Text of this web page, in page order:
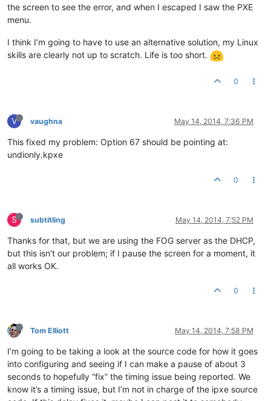
the screen to see the error, and when I escaped I saw the PXE
menu.
I think I’m going to have to use an alternative solution, my Linux
skills are clearly not up to scratch. Life is too short.
0
V vaughna May 14, 2014, 7:36 PM
This fixed my problem: Option 67 should be pointing at:
undionly.kpxe
0
S subtitling May 14, 2014, 7:52 PM
Thanks for that, but we are using the FOG server as the DHCP,
but this isn’t our problem; if I pause the screen for a moment, it
all works OK.
0
Tom Elliott May 14, 2014, 7:58 PM
I’m going to be taking a look at the source code for how it goes
into configuring and seeing if I can make a pause of about 3
seconds to hopefully “fix” the timing issue being reported. We
know it’s a timing issue, but I’m not in charge of the ipxe source